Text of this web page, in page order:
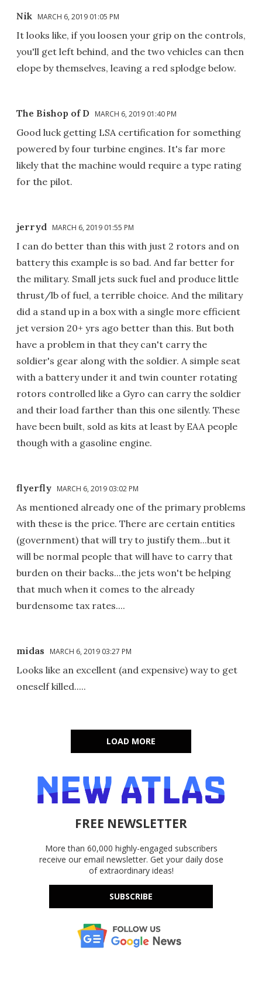
Nik MARCH 6, 2019 01:05 PM
It looks like, if you loosen your grip on the controls,
you'll get left behind, and the two vehicles can then
elope by themselves, leaving a red splodge below.
The Bishop of D MARCH 6, 2019 01:40 PM
Good luck getting LSA certification for something
powered by four turbine engines. It's far more
likely that the machine would require a type rating
for the pilot.
jerryd MARCH 6, 2019 01:55 PM
I can do better than this with just 2 rotors and on
battery this example is so bad. And far better for
the military. Small jets suck fuel and produce little
thrust/lb of fuel, a terrible choice. And the military
did a stand up in a box with a single more efficient
jet version 20+ yrs ago better than this. But both
have a problem in that they can't carry the
soldier's gear along with the soldier. A simple seat
with a battery under it and twin counter rotating
rotors controlled like a Gyro can carry the soldier
and their load farther than this one silently. These
have been built, sold as kits at least by EAA people
though with a gasoline engine.
flyerfly MARCH 6, 2019 03:02 PM
As mentioned already one of the primary problems
with these is the price. There are certain entities
(government) that will try to justify them...but it
will be normal people that will have to carry that
burden on their backs...the jets won't be helping
that much when it comes to the already
burdensome tax rates....
midas MARCH 6, 2019 03:27 PM
Looks like an excellent (and expensive) way to get
oneself killed.....
LOAD MORE
FREE NEWSLETTER
More than 60,000 highly-engaged subscribers
receive our email newsletter. Get your daily dose
of extraordinary ideas!
SUBSCRIBE